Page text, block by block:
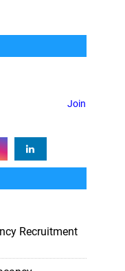
Join
Recruitment